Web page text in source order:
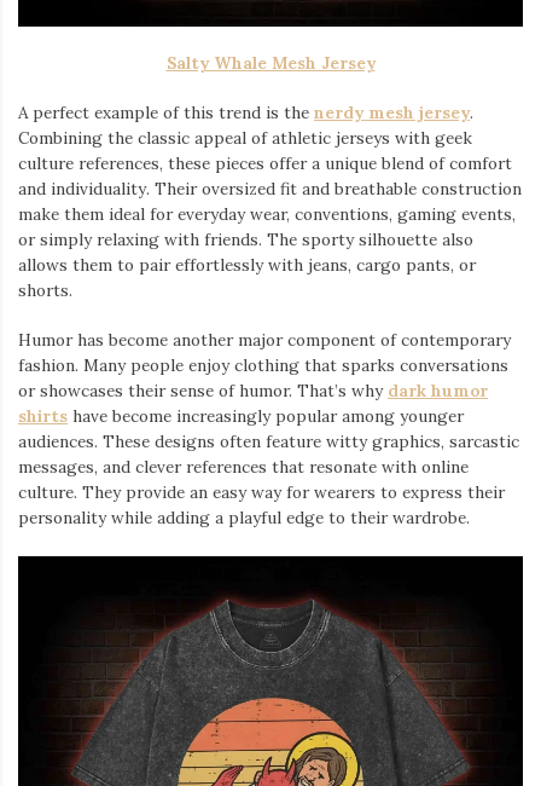
Salty Whale Mesh Jersey
A perfect example of this trend is the nerdy mesh jersey.
Combining the classic appeal of athletic jerseys with geek
culture references, these pieces offer a unique blend of comfort
and individuality. Their oversized fit and breathable construction
make them ideal for everyday wear, conventions, gaming events,
or simply relaxing with friends. The sporty silhouette also
allows them to pair effortlessly with jeans, cargo pants, or
shorts.
Humor has become another major component of contemporary
fashion. Many people enjoy clothing that sparks conversations
or showcases their sense of humor. That’s why dark humor
shirts ⁠ have become increasingly popular among younger
audiences. These designs often feature witty graphics, sarcastic
messages, and clever references that resonate with online
culture. They provide an easy way for wearers to express their
personality while adding a playful edge to their wardrobe.